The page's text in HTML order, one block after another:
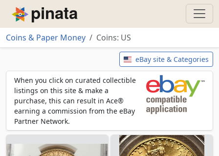
Piñata
Coins & Paper Money
Coins: US
eBay site & Categories
When you click on curated collectible
listings on this site & make a
purchase, this can result in Ace®
earning a commission from the eBay
Partner Network.